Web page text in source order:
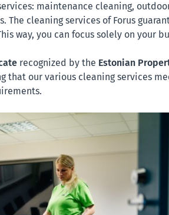
maintenance cleaning,
cleaning services of Forus
way, you can focus solely on your
recognized by the Estonian
that our various cleaning services